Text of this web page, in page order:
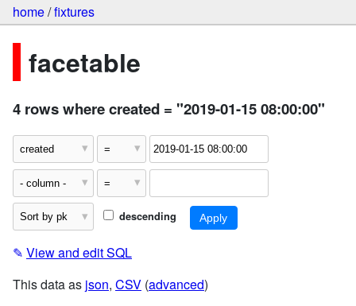
home/fixtures
facetable
4 rows where created = "2019-01-15 08:00:00"
descending
✎ View and edit SQL
This data as json, CSV (advanced)